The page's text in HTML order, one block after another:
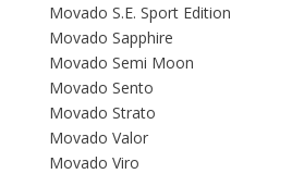
Movado S.E. Sport Edition
Movado Sapphire
Movado Semi Moon
Movado Sento
Movado Strato
Movado Valor
Movado Viro